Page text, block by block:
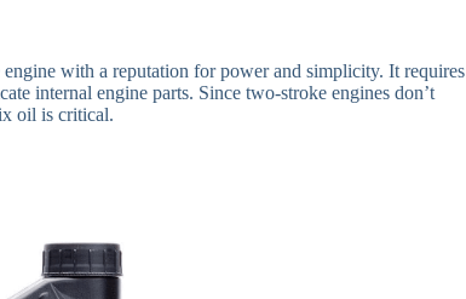
with a reputation for power and simplicity. It requires
internal engine parts. Since two-stroke engines don’t
oil is critical.